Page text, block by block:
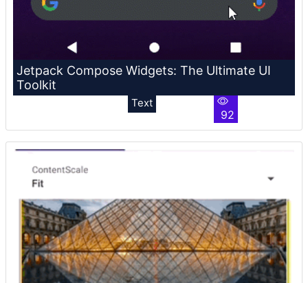
Jetpack Compose Widgets: The Ultimate UI
Toolkit
Text
92